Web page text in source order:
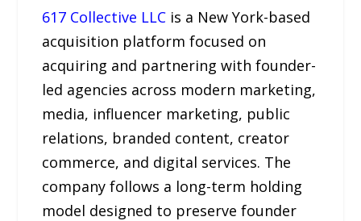
617 Collective LLC is a New York-based
acquisition platform focused on
acquiring and partnering with founder-
led agencies across modern marketing,
media, influencer marketing, public
relations, branded content, creator
commerce, and digital services. The
company follows a long-term holding
model designed to preserve founder